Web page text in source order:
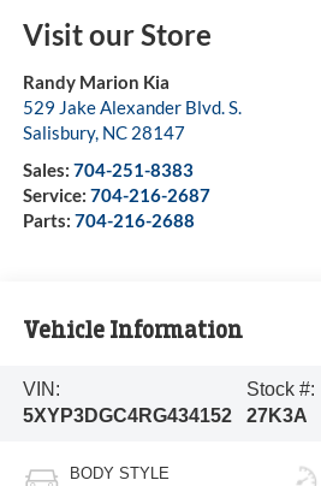
Visit our Store
Randy Marion Kia
529 Jake Alexander Blvd. S.
Salisbury, NC 28147
Sales: 704-251-8383
Service: 704-216-2687
Parts: 704-216-2688
Vehicle Information
VIN:
5XYP3DGC4RG434152
Stock #:
27K3A
BODY STYLE